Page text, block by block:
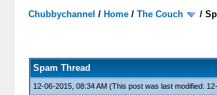
Chubbychannel / Home /The Couch /
Spam Thread
12-06-2015, 08:34 AM (This post was last modified: